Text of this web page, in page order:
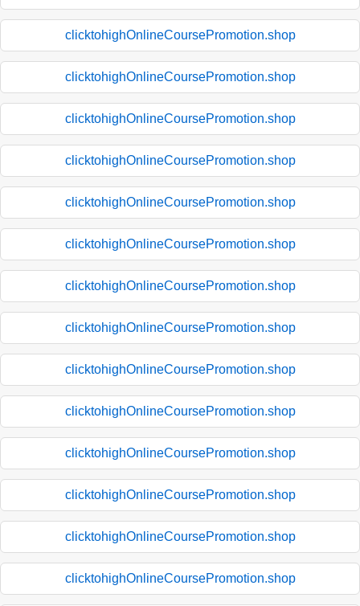
clicktohighOnlineCoursePromotion.shop
clicktohighOnlineCoursePromotion.shop
clicktohighOnlineCoursePromotion.shop
clicktohighOnlineCoursePromotion.shop
clicktohighOnlineCoursePromotion.shop
clicktohighOnlineCoursePromotion.shop
clicktohighOnlineCoursePromotion.shop
clicktohighOnlineCoursePromotion.shop
clicktohighOnlineCoursePromotion.shop
clicktohighOnlineCoursePromotion.shop
clicktohighOnlineCoursePromotion.shop
clicktohighOnlineCoursePromotion.shop
clicktohighOnlineCoursePromotion.shop
clicktohighOnlineCoursePromotion.shop